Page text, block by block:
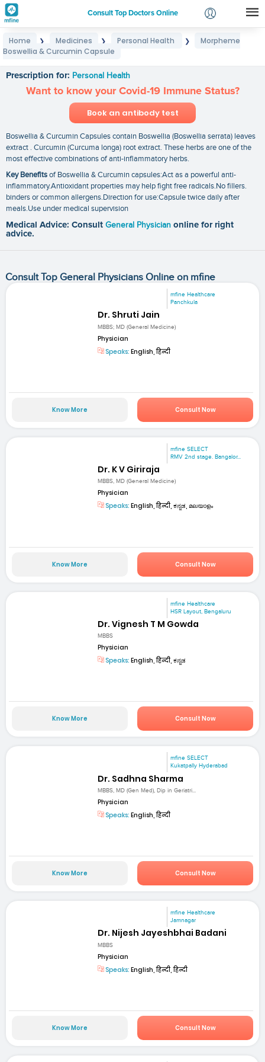
Consult Top Doctors Online
Login
Home ❯ Medicines ❯ Personal Health ❯
Morpheme
Boswellia & Curcumin Capsule
Prescription for: Personal Health
Want to know your Covid-19 Immune Status?
Book an antibody test
Boswellia & Curcumin Capsules contain Boswellia (Boswellia serrata) leaves
extract . Curcumin (Curcuma longa) root extract. These herbs are one of the
most effective combinations of anti-inflammatory herbs.
Key Benefitsof Boswellia & Curcumin capsules:Act as a powerful anti-
inflammatory.Antioxidant properties may help fight free radicals.No fillers.
binders or common allergens.Direction for use:Capsule twice daily after
meals.Use under medical supervision
Medical Advice: Consult General Physician online for right
advice.
Consult Top General Physicians Online on mfine
mfine Healthcare
Panchkula
Dr. Shruti Jain
MBBS; MD (General Medicine)
Physician
Speaks: English, हिन्दी
Know More Consult Now
mfine SELECT
RMV 2nd stage. Bangalor...
Dr. K V Giriraja
MBBS, MD (General Medicine)
Physician
Speaks: English, हिन्दी, ಕನ್ನಡ, മലയാളം
Know More Consult Now
mfine Healthcare
HSR Layout, Bengaluru
Dr. Vignesh T M Gowda
MBBS
Physician
Speaks: English, हिन्दी, ಕನ್ನಡ
Know More Consult Now
mfine SELECT
Kukatpally Hyderabad
Dr. Sadhna Sharma
MBBS, MD (Gen Med), Dip in Geriatri...
Physician
Speaks: English, हिन्दी
Know More Consult Now
mfine Healthcare
Jamnagar
Dr. Nijesh Jayeshbhai Badani
MBBS
Physician
Speaks: English, हिन्दी, हिन्दी
Know More Consult Now